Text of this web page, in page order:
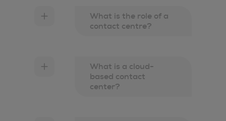
What is the role of a
contact centre?
What is a cloud-
based contact
center?